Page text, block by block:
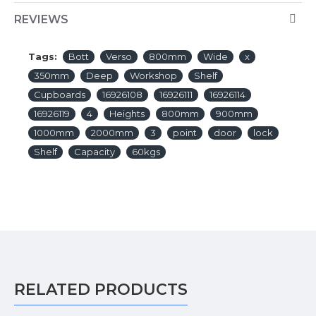
REVIEWS
Tags: Bott Verso 800mm Wide
x
350mm
Deep Workshop
Shelf
Cupboards
16926108 16926111
16926114
16926119
4 Heights 800mm
900mm
1000mm
2000mm 3 point door
lock
Shelf
Capacity 60kgs
RELATED PRODUCTS